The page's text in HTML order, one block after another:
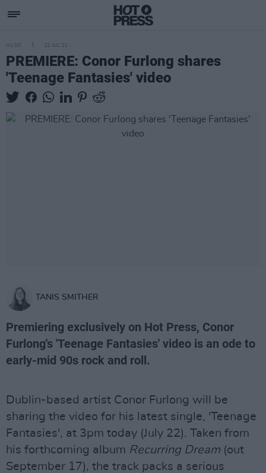
MUSIC 22 JUL 21
PREMIERE: Conor Furlong shares
'Teenage Fantasies' video
TANIS SMITHER
Premiering exclusively on Hot Press, Conor
Furlong's 'Teenage Fantasies' video is an ode to
early-mid 90s rock and roll.
Dublin-based artist Conor Furlong will be
sharing the video for his latest single, 'Teenage
Fantasies', at 3pm today (July 22). Taken from
his forthcoming album Recurring Dream (out
September 17), the track packs a serious